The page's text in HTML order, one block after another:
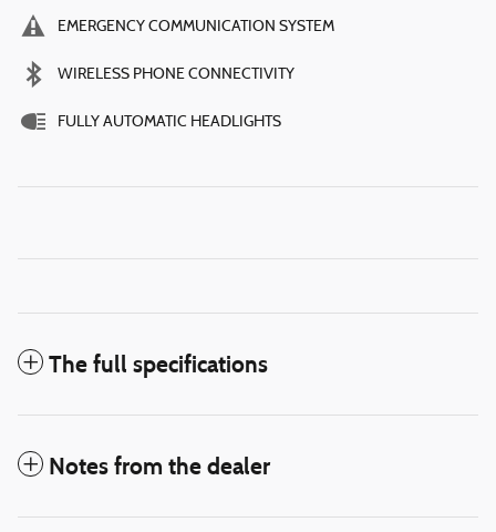
EMERGENCY COMMUNICATION SYSTEM
WIRELESS PHONE CONNECTIVITY
FULLY AUTOMATIC HEADLIGHTS
The full specifications
Notes from the dealer